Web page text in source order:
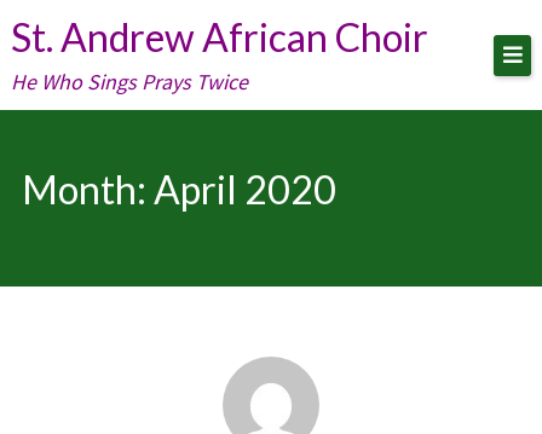
Skip
to
content
St. Andrew African Choir
He Who Sings Prays Twice
Month: April 2020